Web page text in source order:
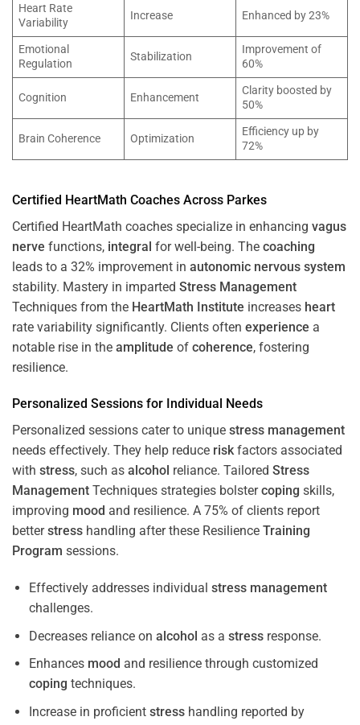
Heart Rate
Variability
Increase Enhanced by 23%
Emotional
Regulation
Stabilization
Improvement of
60%
Cognition Enhancement
Clarity boosted by
50%
Brain Coherence Optimization
Efficiency up by
72%
Certified HeartMath Coaches Across Parkes
Certified HeartMath coaches specialize in enhancing vagus
nerve functions, integral for well-being. The coaching
leads to a 32% improvement in autonomic nervous system
stability. Mastery in imparted Stress Management
Techniques from the HeartMath Institute increases heart
rate variability significantly. Clients often experience a
notable rise in the amplitude of coherence, fostering
resilience.
Personalized Sessions for Individual Needs
Personalized sessions cater to unique stress management
needs effectively. They help reduce riskfactors associated
with stress, such as alcohol reliance. Tailored Stress
Management Techniques strategies bolstercoping skills,
improving mood and resilience. A 75% of clients report
betterstress handling after these Resilience Training
Program sessions.
Effectively addresses individual stress management
challenges.
Decreases reliance on alcohol as a stressresponse.
Enhances mood and resilience through customized
coping techniques.
Increase in proficient stresshandling reported by